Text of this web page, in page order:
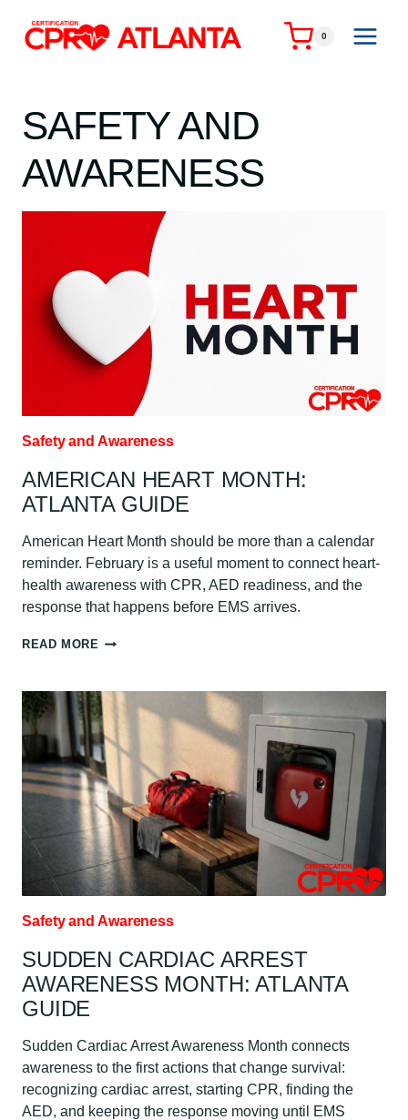
content
0
SAFETY AND
AWARENESS
Safety and Awareness
AMERICAN HEART MONTH:
ATLANTA GUIDE
American Heart Month should be more than a calendar
reminder. February is a useful moment to connect heart-
health awareness with CPR, AED readiness, and the
response that happens before EMS arrives.
READ MORE AMERICAN
ATLANTA
GUIDE
Safety and Awareness
SUDDEN CARDIAC ARREST
AWARENESS MONTH: ATLANTA
GUIDE
Sudden Cardiac Arrest Awareness Month connects
awareness to the first actions that change survival:
recognizing cardiac arrest, starting CPR, finding the
AED, and keeping the response moving until EMS